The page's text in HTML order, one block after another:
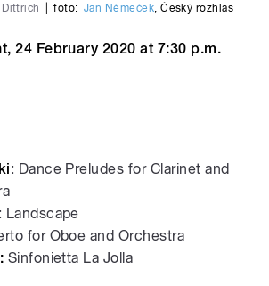
Dittrich foto: Jan Němeček ,Český rozhlas
24 February 2020 at 7:30 p.m.
: Dance Preludes for Clarinet and
: Landscape
for Oboe and Orchestra
Sinfonietta La Jolla